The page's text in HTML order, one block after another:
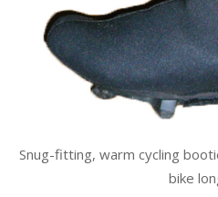
Snug-fitting, warm cycling
bike